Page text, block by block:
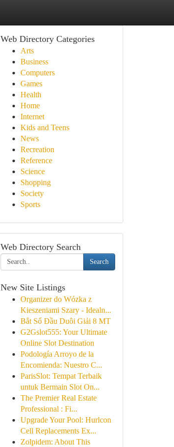
Web Directory Categories
Arts
Business
Computers
Games
Health
Home
Internet
Kids and Teens
News
Recreation
Reference
Science
Shopping
Society
Sports
Web Directory Search
Search
New Site Listings
Organizer do Wózka z
Kieszeniami Szary - Idealn...
Bắt Sổ Đầu Duôi Giải 8 MT
G2Gslot555: Your Ultimate
Online Slot Destination
Podología Arroyo de la
Encomienda: Nuestro C...
ParisSlot: Tempat Terbaik
untuk Bermain Slot On...
The Premier Real Estate
Professional : Fi...
Upgrade Your Pool: Hurlcon
Cell Replacements Ex...
Zolpidem: About This